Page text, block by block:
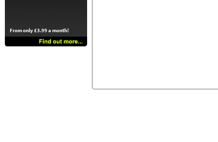
From only £3.99 a month!